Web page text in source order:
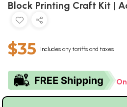
Block Printing Craft Kit |
$35 Includes any tariffs and taxes